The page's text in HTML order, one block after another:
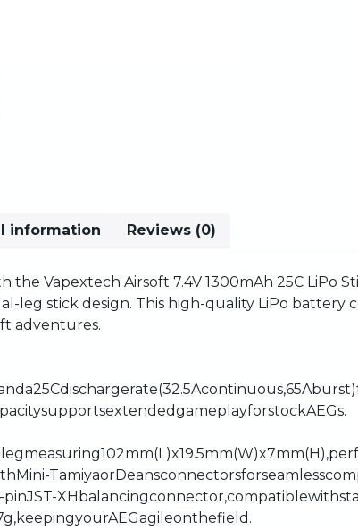
information Reviews (0)
the Vapextech Airsoft 7.4V 1300mAh 25C LiPo
leg stick design. This high-quality LiPo battery
adventures.
a25Cdischargerate(32.5Acontinuous,65Aburst)
supportsextendedgameplayforstockAEGs.
legmeasuring102mm(L)x19.5mm(W)x7mm(H),
Mini-TamiyaorDeansconnectorsforseamless
pinJST-XHbalancingconnector,compatiblewith
keepingyourAEGagileonthefield.